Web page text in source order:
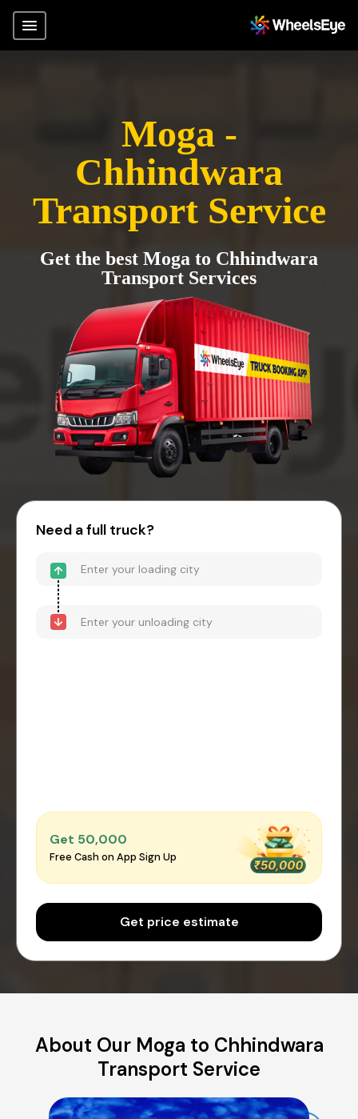
Moga -
Chhindwara
Transport Service
Get the best Moga to Chhindwara
Transport Services
Need a full truck?
Get ₹50,000
Free Cash on App Sign Up
Get price estimate
About Our Moga to Chhindwara
Transport Service